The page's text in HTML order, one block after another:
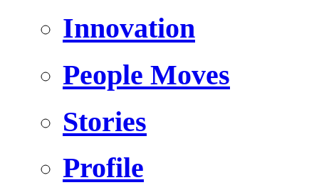
Innovation
People Moves
Stories
Profile